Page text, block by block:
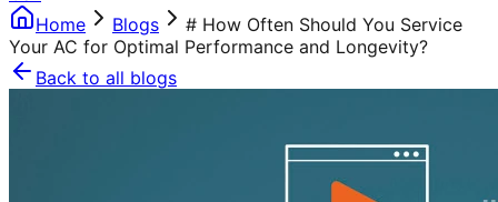
Home
Blogs
# How Often Should You Service
Your AC for Optimal Performance and Longevity?
Back to all blogs